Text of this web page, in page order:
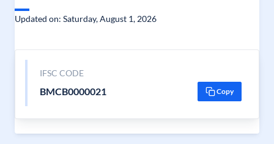
Updated on: Saturday, August 1, 2026
IFSC CODE
BMCB0000021 Copy